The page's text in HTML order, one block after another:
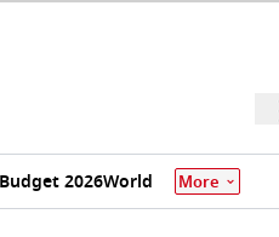
2026World More